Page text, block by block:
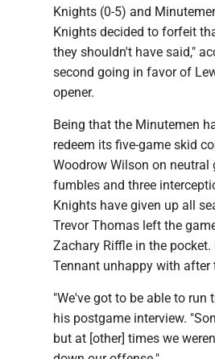
Knights (0-5) and
Knights decided to forfeit
they shouldn't have said,"
second going in favor of
opener.
Being that the Minutemen
redeem its five-game skid
Woodrow Wilson on neutral
fumbles and three
Knights have given up all
Trevor Thomas left the
Zachary Riffle in the
Tennant unhappy with after
"We've got to be able to
his postgame interview.
but at [other] times we